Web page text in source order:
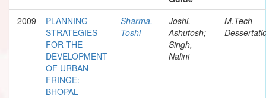
2009
PLANNING
STRATEGIES
FOR THE
DEVELOPMENT
OF URBAN
FRINGE:
BHOPAL
Sharma,
Toshi
Joshi,
Ashutosh;
Singh,
Nalini
M.Tech